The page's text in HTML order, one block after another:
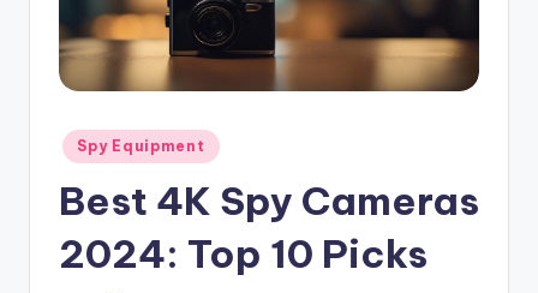
Posted
in
Spy Equipment
Best 4K Spy Cameras
2024: Top 10 Picks